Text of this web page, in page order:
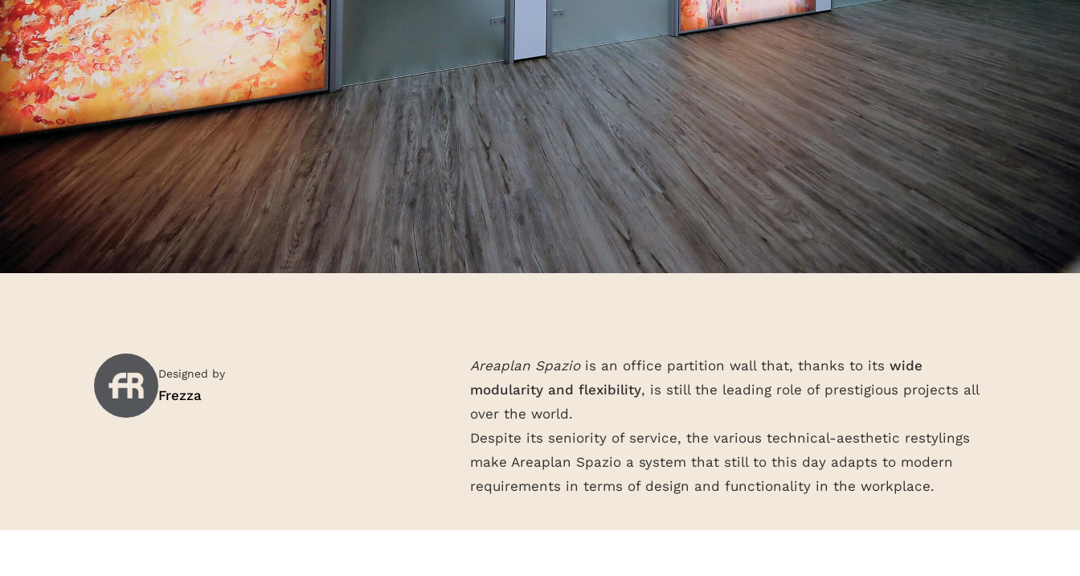
Designed by
Frezza
Areaplan Spaziois an office partition wall that, thanks to its wide
modularity and flexibility, is still the leading role of prestigious projects all
over the world.
Despite its seniority of service, the various technical-aesthetic restylings
make Areaplan Spazio a system that still to this day adapts to modern
requirements in terms of design and functionality in the workplace.